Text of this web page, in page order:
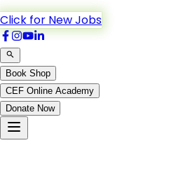
Click for New Jobs
Book Shop
CEF Online Academy
Donate Now